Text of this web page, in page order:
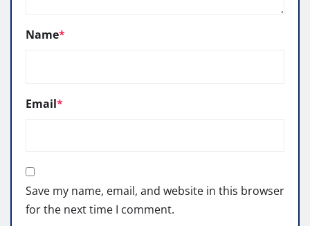
Name*
Email*
Save my name, email, and website in this browser
for the next time I comment.